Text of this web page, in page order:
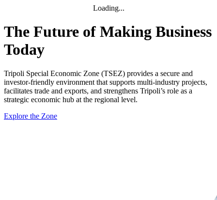
Loading...
The Future of Making Business
Today
Tripoli Special Economic Zone (TSEZ) provides a secure and
investor-friendly environment that supports multi-industry projects,
facilitates trade and exports, and strengthens Tripoli’s role as a
strategic economic hub at the regional level.
Explore the Zone